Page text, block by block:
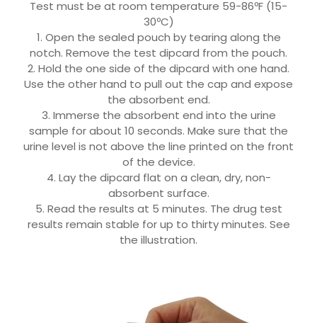
Test must be at room temperature 59-86ºF (15-
30ºC)
1. Open the sealed pouch by tearing along the
notch. Remove the test dipcard from the pouch.
2. Hold the one side of the dipcard with one hand.
Use the other hand to pull out the cap and expose
the absorbent end.
3. Immerse the absorbent end into the urine
sample for about 10 seconds. Make sure that the
urine level is not above the line printed on the front
of the device.
4. Lay the dipcard flat on a clean, dry, non-
absorbent surface.
5. Read the results at 5 minutes. The drug test
results remain stable for up to thirty minutes. See
the illustration.